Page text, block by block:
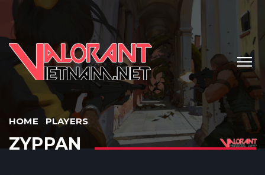
HOME PLAYERS
ZYPPAN